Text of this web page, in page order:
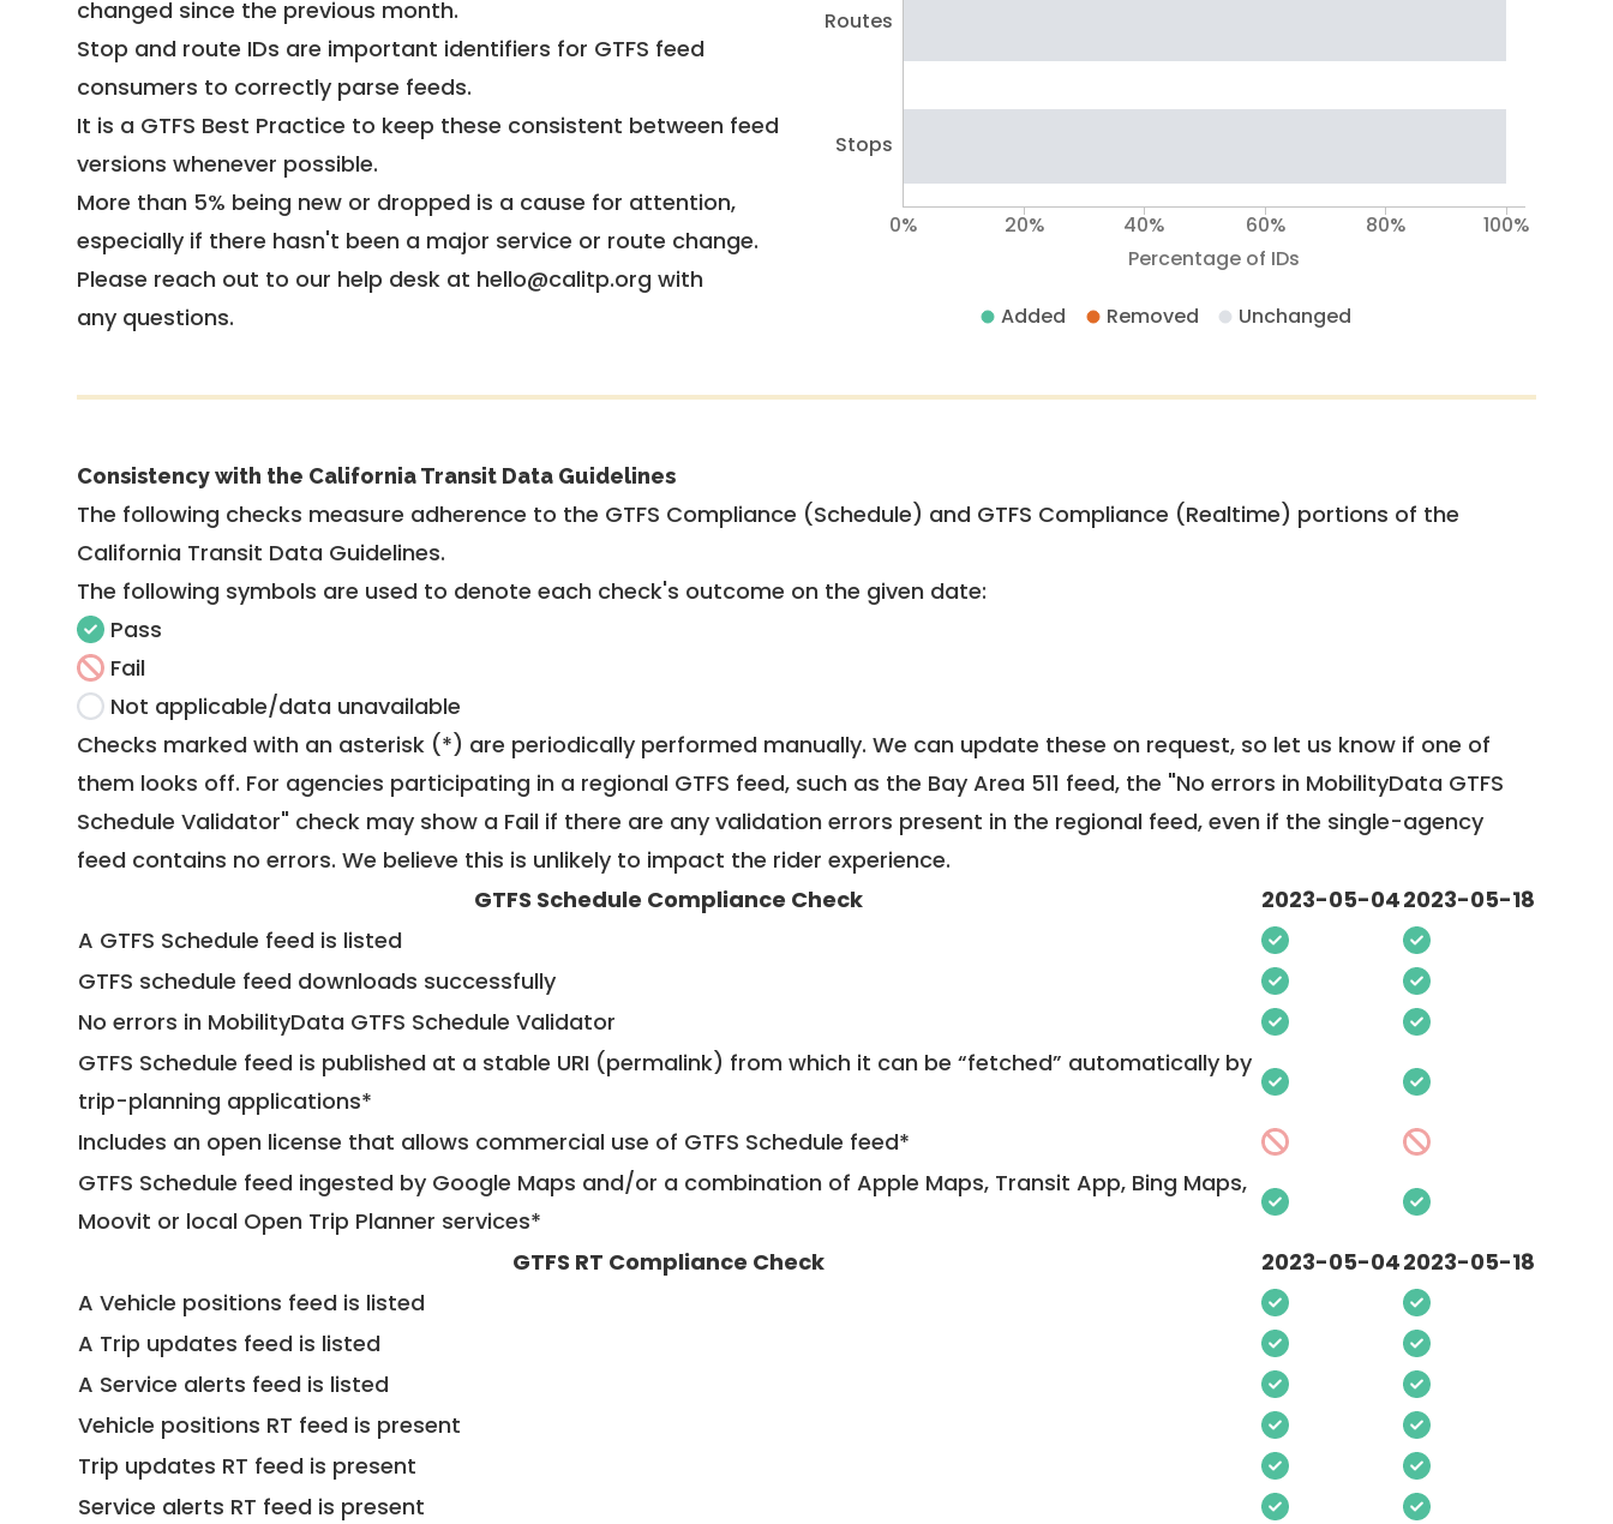
changed since the previous month.
Stop and route IDs are important identifiers for GTFS feed
consumers to correctly parse feeds.
It is a GTFS Best Practice to keep these consistent between feed
versions whenever possible.
More than 5% being new or dropped is a cause for attention,
especially if there hasn't been a major service or route change.
Please reach out to our help desk at hello@calitp.org with
any questions.
Routes
Stops
Percentage of IDs
0% 20% 40% 60% 80% 100%
Added Removed Unchanged
Consistency with the California Transit Data Guidelines
The following checks measure adherence to the GTFS Compliance (Schedule) and GTFS Compliance (Realtime) portions of the
California Transit Data Guidelines.
The following symbols are used to denote each check's outcome on the given date:
Pass
Fail
Not applicable/data unavailable
Checks marked with an asterisk (*) are periodically performed manually. We can update these on request, so let us know if one of
them looks off. For agencies participating in a regional GTFS feed, such as the Bay Area 511 feed, the "No errors in MobilityData GTFS
Schedule Validator" check may show a Fail if there are any validation errors present in the regional feed, even if the single-agency
feed contains no errors. We believe this is unlikely to impact the rider experience.
GTFS Schedule Compliance Check
2023-05-042023-05-18
A GTFS Schedule feed is listed
GTFS schedule feed downloads successfully
No errors in MobilityData GTFS Schedule Validator
GTFS Schedule feed is published at a stable URI (permalink) from which it can be “fetched” automatically by
trip-planning applications*
Includes an open license that allows commercial use of GTFS Schedule feed*
GTFS Schedule feed ingested by Google Maps and/or a combination of Apple Maps, Transit App, Bing Maps,
Moovit or local Open Trip Planner services*
GTFS RT Compliance Check
2023-05-042023-05-18
A Vehicle positions feed is listed
A Trip updates feed is listed
A Service alerts feed is listed
Vehicle positions RT feed is present
Trip updates RT feed is present
Service alerts RT feed is present